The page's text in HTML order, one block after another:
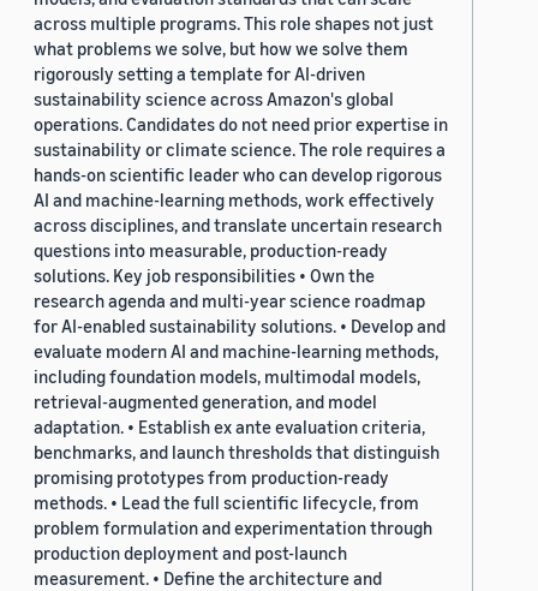
across multiple programs. This role shapes not just
what problems we solve, but how we solve them
rigorously setting a template for AI-driven
sustainability science across Amazon's global
operations. Candidates do not need prior expertise in
sustainability or climate science. The role requires a
hands-on scientific leader who can develop rigorous
AI and machine-learning methods, work effectively
across disciplines, and translate uncertain research
questions into measurable, production-ready
solutions. Key job responsibilities • Own the
research agenda and multi-year science roadmap
for AI-enabled sustainability solutions. • Develop and
evaluate modern AI and machine-learning methods,
including foundation models, multimodal models,
retrieval-augmented generation, and model
adaptation. • Establish ex ante evaluation criteria,
benchmarks, and launch thresholds that distinguish
promising prototypes from production-ready
methods. • Lead the full scientific lifecycle, from
problem formulation and experimentation through
production deployment and post-launch
measurement. • Define the architecture and